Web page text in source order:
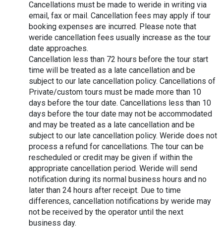
Cancellations must be made to weride in writing via
email, fax or mail. Cancellation fees may apply if tour
booking expenses are incurred. Please note that
weride cancellation fees usually increase as the tour
date approaches.
Cancellation less than 72 hours before the tour start
time will be treated as a late cancellation and be
subject to our late cancellation policy. Cancellations of
Private/custom tours must be made more than 10
days before the tour date. Cancellations less than 10
days before the tour date may not be accommodated
and may be treated as a late cancellation and be
subject to our late cancellation policy. Weride does not
process a refund for cancellations. The tour can be
rescheduled or credit may be given if within the
appropriate cancellation period. Weride will send
notification during its normal business hours and no
later than 24 hours after receipt. Due to time
differences, cancellation notifications by weride may
not be received by the operator until the next
business day.